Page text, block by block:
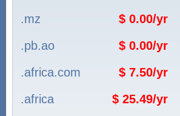
.mz
$ 0.00/yr
.pb.ao
$ 0.00/yr
.africa.com
$ 7.50/yr
.africa
$ 25.49/yr